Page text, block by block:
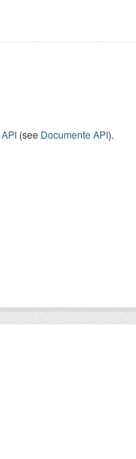
API(see Documente API).